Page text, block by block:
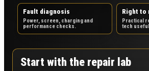
Fault diagnosis
Power, screen, charging and
performance checks.
Right to
Practical
tech
Start with the repair lab